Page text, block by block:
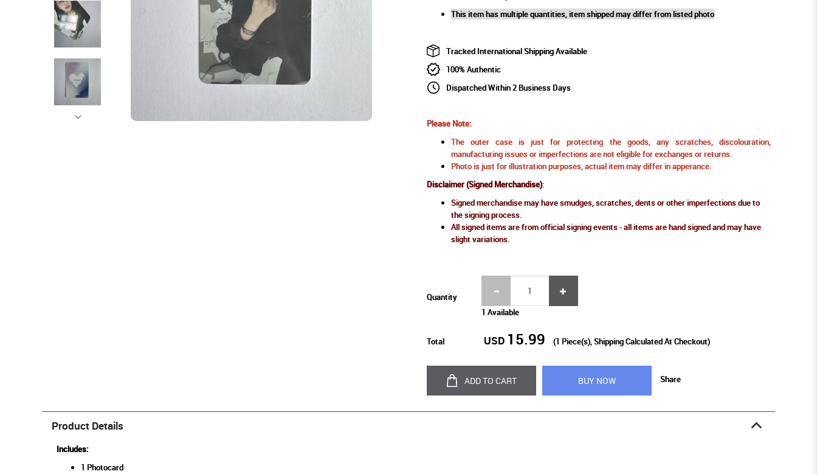
This item has multiple quantities, item shipped may differ from listed photo
Tracked International Shipping Available
100% Authentic
Dispatched Within 2 Business Days
Please Note:
The outer case is just for protecting the goods, any scratches, discolouration,
manufacturing issues or imperfections are not eligible for exchanges or returns.
Photo is just for illustration purposes, actual item may differ in apperance.
Disclaimer (Signed Merchandise):
Signed merchandise may have smudges, scratches, dents or other imperfections due to
the signing process.
All signed items are from official signing events - all items are hand signed and may have
slight variations.
Quantity
1 Available
Total USD 15.99 (1 Piece(s), Shipping Calculated At Checkout)
ADD TO CART BUY NOW Share
Product Details
Includes:
1 Photocard